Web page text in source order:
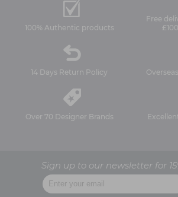
100% Authentic products
Free
14 Days Return Policy
Over 70 Designer Brands
Sign up to our newsletter for